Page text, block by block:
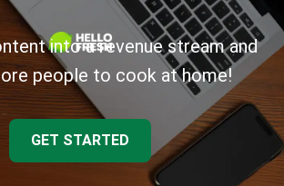
into a revenue stream and
people to cook at home!
GET STARTED